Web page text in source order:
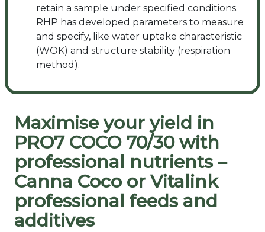
retain a sample under specified conditions.
RHP has developed parameters to measure
and specify, like water uptake characteristic
(WOK) and structure stability (respiration
method).
Maximise your yield in
PRO7 COCO 70/30 with
professional nutrients –
Canna Coco or Vitalink
professional feeds and
additives